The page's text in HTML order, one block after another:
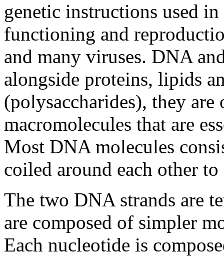
genetic instructions used
functioning and
and many viruses. DNA
alongside proteins, lipids
(polysaccharides), they
macromolecules that are
Most DNA molecules
coiled around each other
The two DNA strands are
are composed of simpler
Each nucleotide is